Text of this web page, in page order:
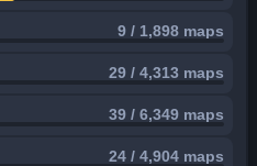
9 / 1,898 maps
29 / 4,313 maps
39 / 6,349 maps
24 / 4,904 maps